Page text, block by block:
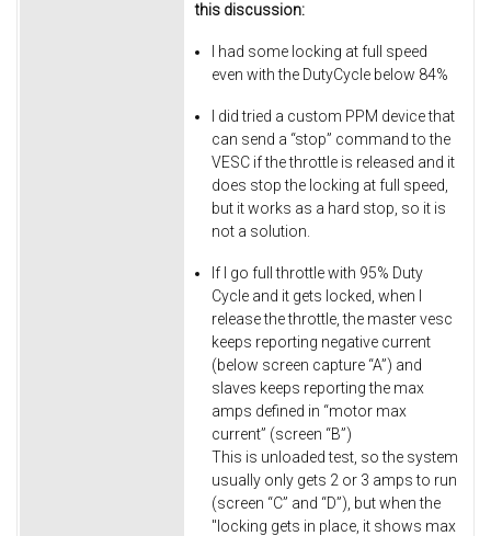
this discussion:
I had some locking at full speed
even with the DutyCycle below 84%
I did tried a custom PPM device that
can send a “stop” command to the
VESC if the throttle is released and it
does stop the locking at full speed,
but it works as a hard stop, so it is
not a solution.
If I go full throttle with 95% Duty
Cycle and it gets locked, when I
release the throttle, the master vesc
keeps reporting negative current
(below screen capture “A”) and
slaves keeps reporting the max
amps defined in “motor max
current” (screen “B”)
This is unloaded test, so the system
usually only gets 2 or 3 amps to run
(screen “C” and “D”), but when the
"locking gets in place, it shows max